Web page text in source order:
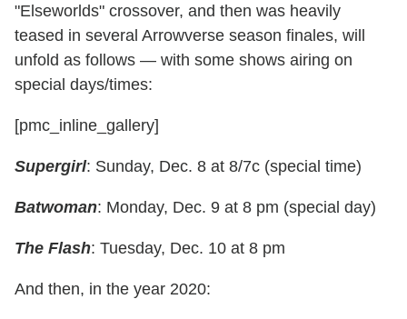
"Elseworlds" crossover, and then was heavily
teased in several Arrowverse season finales, will
unfold as follows — with some shows airing on
special days/times:
[pmc_inline_gallery]
Supergirl: Sunday, Dec. 8 at 8/7c (special time)
Batwoman: Monday, Dec. 9 at 8 pm (special day)
The Flash: Tuesday, Dec. 10 at 8 pm
And then, in the year 2020: